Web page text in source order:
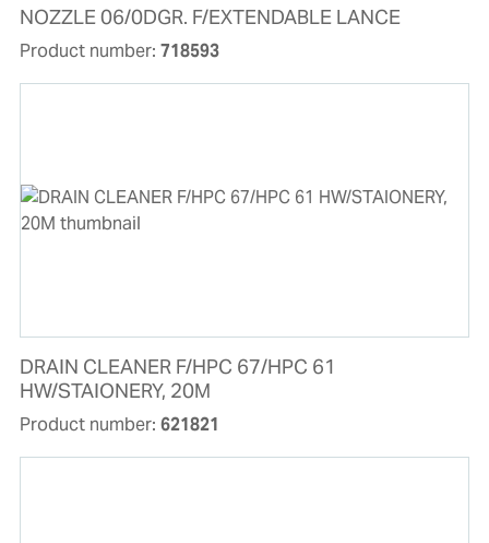
NOZZLE 06/0DGR. F/EXTENDABLE LANCE
Product number: 718593
DRAIN CLEANER F/HPC 67/HPC 61
HW/STAIONERY, 20M
Product number: 621821